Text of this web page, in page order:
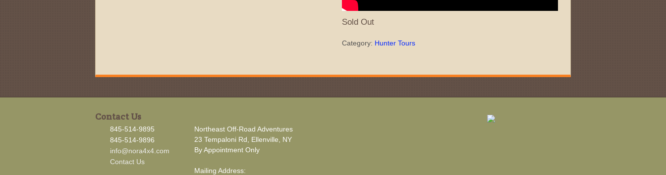
Sold Out
Category: Hunter Tours
Contact Us
845-514-9895
845-514-9896
info@nora4x4.com
Contact Us
Northeast Off-Road Adventures
23 Tempaloni Rd, Ellenville, NY
By Appointment Only
Mailing Address: